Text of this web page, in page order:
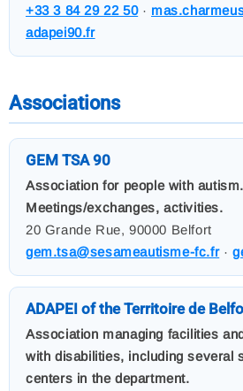
+33 3 84 29 22 50·
adapei90.fr
Associations
GEM TSA 90
Association for people with autism.
Meetings/exchanges, activities.
20 Grande Rue, 90000 Belfort
gem.tsa@sesameautisme-fc.fr·
ADAPEI of the Territoire de
Association managing facilities
with disabilities, including several
centers in the department.